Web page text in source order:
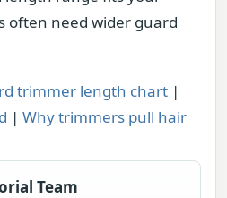
often need wider guard
trimmer length chart |
| Why trimmers pull hair
Team